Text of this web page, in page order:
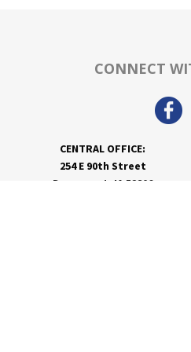
CONNECT
CENTRAL OFFICE:
254 E 90th Street
Davenport, IA 52806